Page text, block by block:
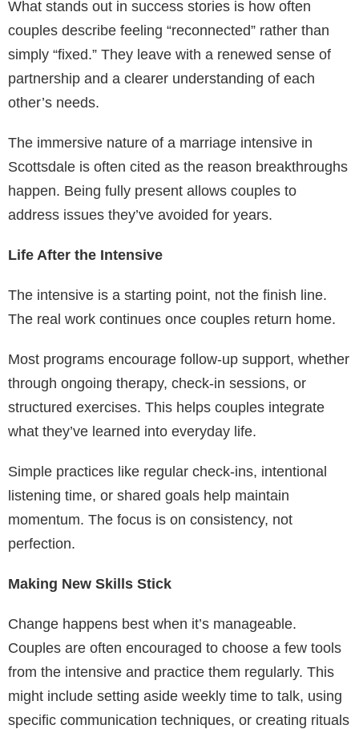
What stands out in success stories is how often
couples describe feeling “reconnected” rather than
simply “fixed.” They leave with a renewed sense of
partnership and a clearer understanding of each
other’s needs.
The immersive nature of a marriage intensive in
Scottsdale is often cited as the reason breakthroughs
happen. Being fully present allows couples to
address issues they’ve avoided for years.
Life After the Intensive
The intensive is a starting point, not the finish line.
The real work continues once couples return home.
Most programs encourage follow-up support, whether
through ongoing therapy, check-in sessions, or
structured exercises. This helps couples integrate
what they’ve learned into everyday life.
Simple practices like regular check-ins, intentional
listening time, or shared goals help maintain
momentum. The focus is on consistency, not
perfection.
Making New Skills Stick
Change happens best when it’s manageable.
Couples are often encouraged to choose a few tools
from the intensive and practice them regularly. This
might include setting aside weekly time to talk, using
specific communication techniques, or creating rituals